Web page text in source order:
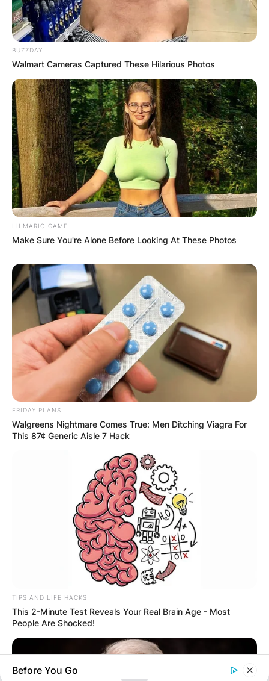
Comments
Leave a Reply
Your email address will not be published.
Required fields are marked*
Name*
Email*
BUZZDAY
Walmart Cameras Captured These Hilarious Photos
LILMARIO GAME
Make Sure You're Alone Before Looking At These Photos
FRIDAY PLANS
Walgreens Nightmare Comes True: Men Ditching Viagra For
This 87¢ Generic Aisle 7 Hack
TIPS AND LIFE HACKS
This 2-Minute Test Reveals Your Real Brain Age - Most
People Are Shocked!
Before You Go